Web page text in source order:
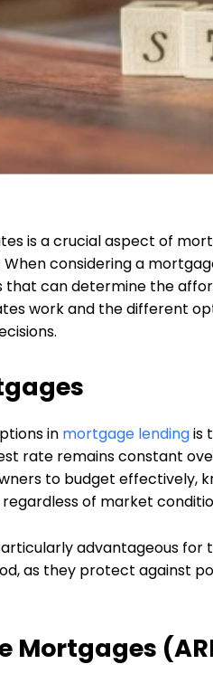
is a crucial aspect of
considering a
can determine the
work and the different
in mortgage lendingis
rate remains constant
to budget effectively,
of market
advantageous for
as they protect against
Mortgages